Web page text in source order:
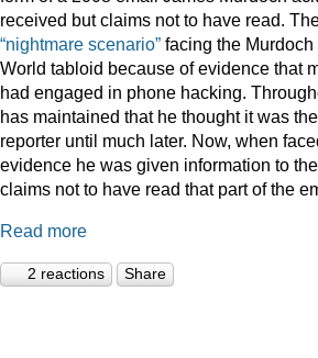
received but claims not to have read.
“nightmare scenario” facing the
World tabloid because of evidence that
had engaged in phone hacking.
has maintained that he thought it was
reporter until much later. Now, when
evidence he was given information to
claims not to have read that part of the
Read more
2 reactions Share